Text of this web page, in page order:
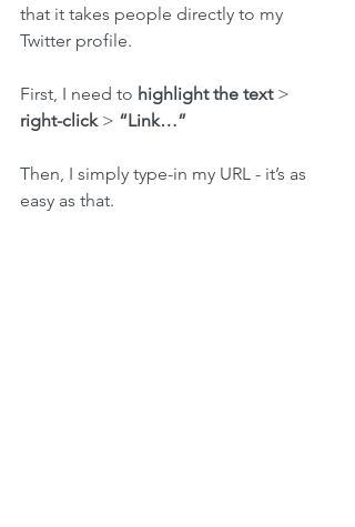
that it takes people directly to my
Twitter profile.
First, I need to highlight the text >
right-click > “Link…”
Then, I simply type-in my URL - it’s as
easy as that.